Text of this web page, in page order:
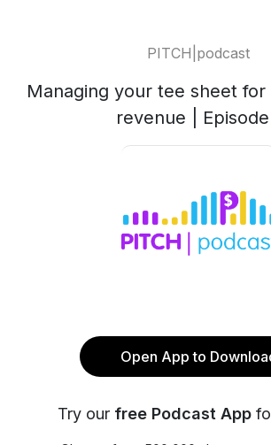
PITCH|podcast
Managing your tee sheet
revenue | Episode
Open App to
Try our free Podcast App